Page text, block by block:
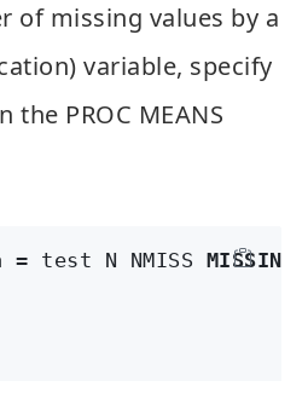
of missing values by a
variable, specify
the PROC MEANS
= test N NMISS MISSING